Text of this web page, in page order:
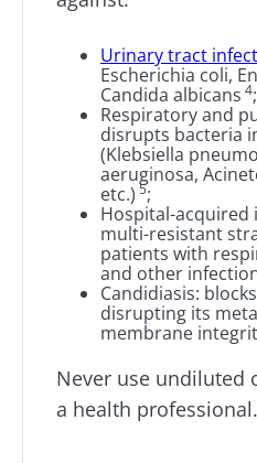
Urinary tract
Escherichia coli,
Candida albicans 4;
Respiratory and
disrupts bacteria
(Klebsiella
aeruginosa,
etc.) 5;
Hospital-acquired
multi-resistant
patients with
and other
Candidiasis:
disrupting its
membrane
Never use undiluted
a health professional.
favorite among
Find out more